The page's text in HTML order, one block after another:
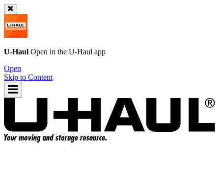
U-Haul Open in the U-Haul app
Open
Skip to Content